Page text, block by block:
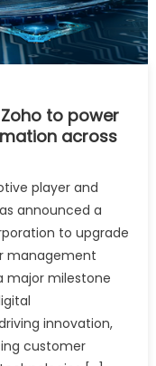
to power
across
player and
announced a
to upgrade
management
major milestone
innovation,
customer